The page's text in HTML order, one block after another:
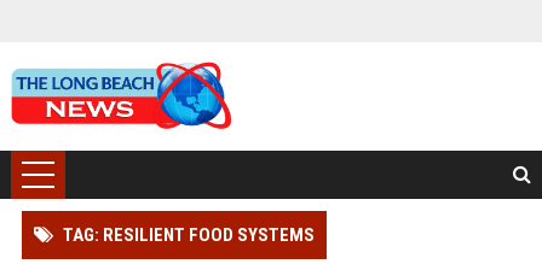
TAG: RESILIENT FOOD SYSTEMS